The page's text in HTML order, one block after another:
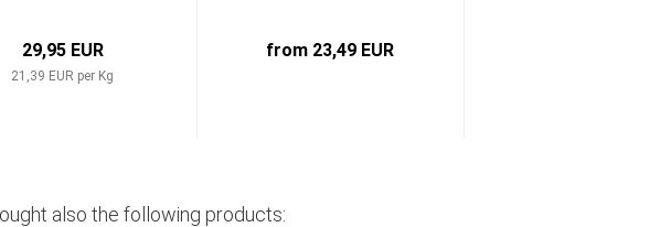
29,95 EUR
21,39 EUR per Kg
from 23,49 EUR
also the following products: